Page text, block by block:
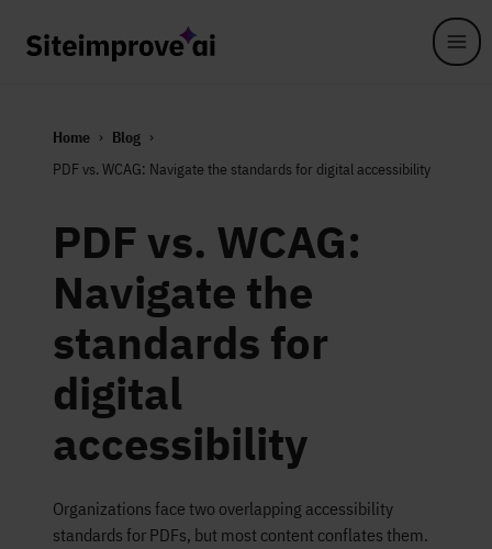
Home
Blog
PDF vs. WCAG: Navigate the standards for digital accessibility
PDF vs. WCAG:
Navigate the
standards for
digital
accessibility
Organizations face two overlapping accessibility
standards for PDFs, but most content conflates them.